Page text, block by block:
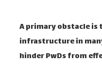
A primary obstacle is
infrastructure in
hinder PwDs from